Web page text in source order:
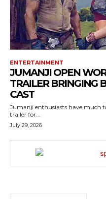
ENTERTAINMENT
JUMANJI OPEN
TRAILER BRINGING
CAST
Jumanji enthusiasts have much
trailer for...
July 29, 2026